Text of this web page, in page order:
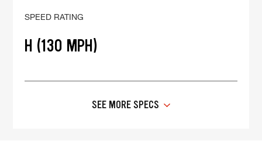
SPEED RATING
H (130 MPH)
SEE MORE SPECS